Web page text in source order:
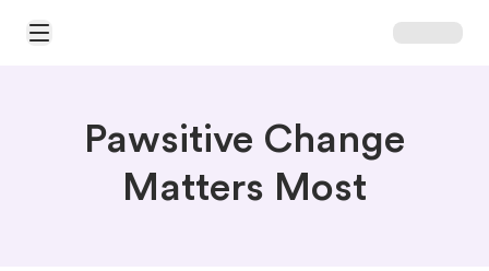
Open Main Menu
Pawsitive Change
Matters Most